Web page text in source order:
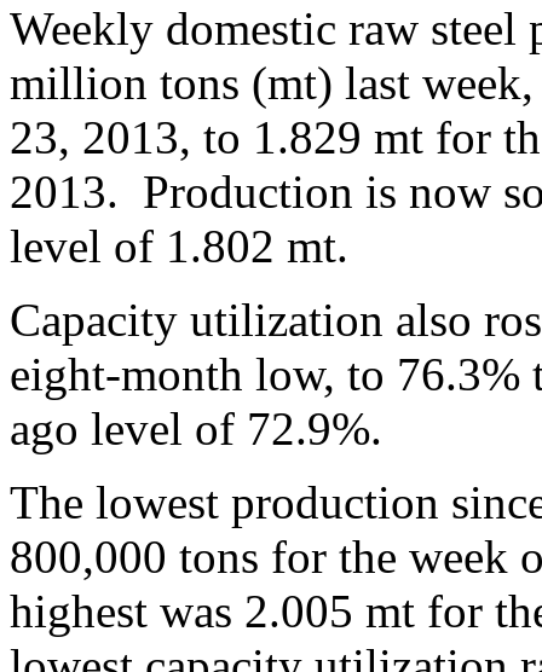
Weekly domestic raw
million tons (mt) last
23, 2013, to 1.829 mt for
2013. Production is now
level of 1.802 mt.
Capacity utilization also
eight-month low, to 76.3%
ago level of 72.9%.
The lowest production
800,000 tons for the week
highest was 2.005 mt for